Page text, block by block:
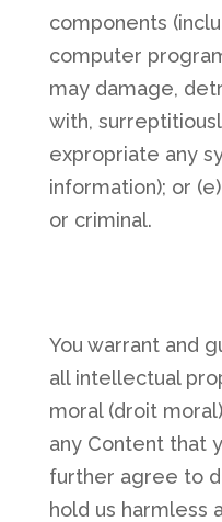
components
computer
may damage,
with,
expropriate any
information); or
or criminal.
You warrant and
all intellectual
moral (droit
any Content that
further agree to
hold us harmless